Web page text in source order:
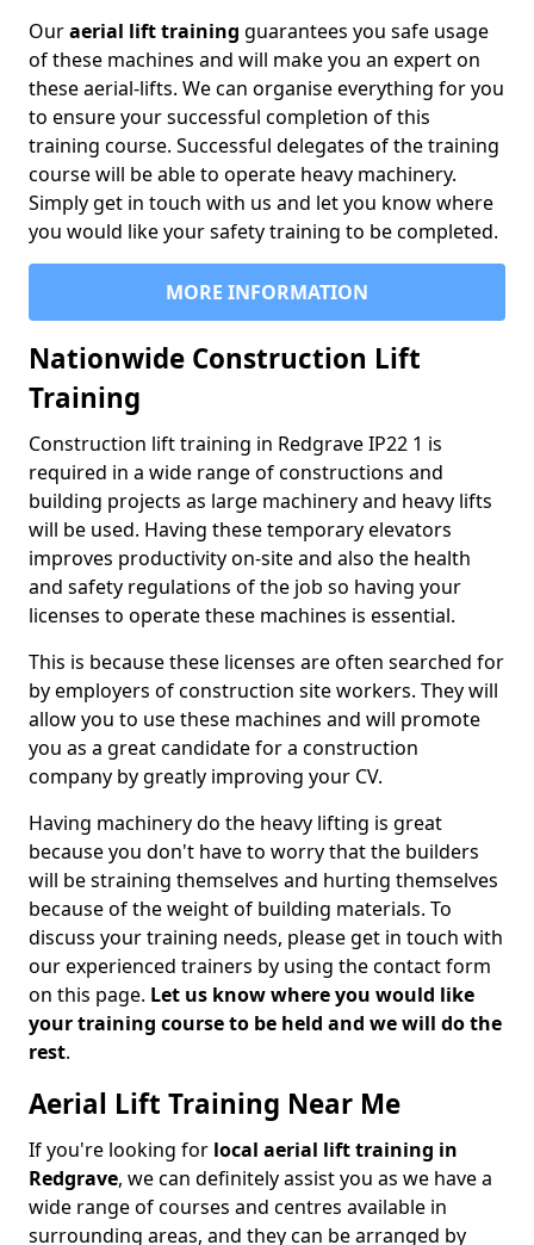
Ouraerial lift training guarantees you safe usage
of these machines and will make you an expert on
these aerial-lifts. We can organise everything for you
to ensure your successful completion of this
training course. Successful delegates of the training
course will be able to operate heavy machinery.
Simply get in touch with us and let you know where
you would like your safety training to be completed.
MORE INFORMATION
Nationwide Construction Lift
Training
Construction lift training in Redgrave IP22 1 is
required in a wide range of constructions and
building projects as large machinery and heavy lifts
will be used. Having these temporary elevators
improves productivity on-site and also the health
and safety regulations of the job so having your
licenses to operate these machines is essential.
This is because these licenses are often searched for
by employers of construction site workers. They will
allow you to use these machines and will promote
you as a great candidate for a construction
company by greatly improving your CV.
Having machinery do the heavy lifting is great
because you don't have to worry that the builders
will be straining themselves and hurting themselves
because of the weight of building materials. To
discuss your training needs, please get in touch with
our experienced trainers by using the contact form
on this page. Let us know where you would like
your training course to be held and we will do the
rest.
Aerial Lift Training Near Me
If you're looking for local aerial lift training in
Redgrave, we can definitely assist you as we have a
wide range of courses and centres available in
surrounding areas, and they can be arranged by